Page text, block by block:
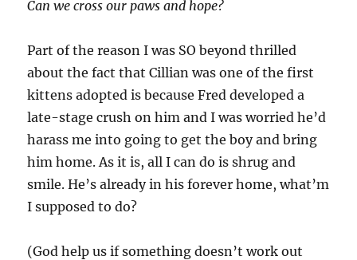
Can we cross our paws and hope?
Part of the reason I was SO beyond thrilled
about the fact that Cillian was one of the first
kittens adopted is because Fred developed a
late-stage crush on him and I was worried he’d
harass me into going to get the boy and bring
him home. As it is, all I can do is shrug and
smile. He’s already in his forever home, what’m
I supposed to do?
(God help us if something doesn’t work out